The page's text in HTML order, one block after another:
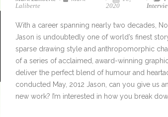
Laliberte
2020
With a career spanning nearly two decades,
Jason is undoubtedly one of world’s finest
sparse drawing style and anthropomorphic
of a series of acclaimed, award-winning
deliver the perfect blend of humour and
conducted May, 2012 Jason, can you give us
new work? I’m interested in how you break